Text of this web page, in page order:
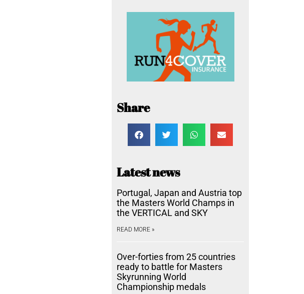
Share
Latest news
Portugal, Japan and Austria top
the Masters World Champs in
the VERTICAL and SKY
READ MORE »
Over-forties from 25 countries
ready to battle for Masters
Skyrunning World
Championship medals